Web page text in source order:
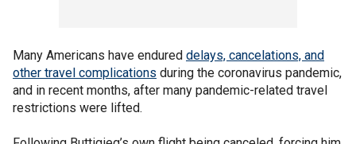
Many Americans have endured delays, cancelations, and
other travel complications during the coronavirus pandemic,
and in recent months, after many pandemic-related travel
restrictions were lifted.